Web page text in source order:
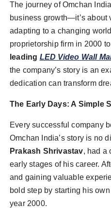
The journey of Omchan
business growth—it’s about
adapting to a changing
proprietorship firm in 2000
leading LED Video Wall
the company’s story is an
dedication can transform
The Early Days: A Simple
Every successful company
Omchan India’s story is no
Prakash Shrivastav, had a
early stages of his career.
and gaining valuable
bold step by starting his
year 2000.